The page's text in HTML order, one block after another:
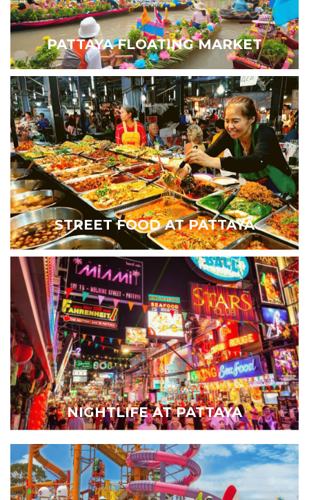
PATTAYA FLOATING MARKET
STREET FOOD AT PATTAYA
NIGHTLIFE AT PATTAYA